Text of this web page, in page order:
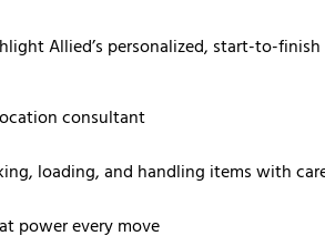
Allied’s personalized, start-to-
consultant
loading, and handling items with
power every move